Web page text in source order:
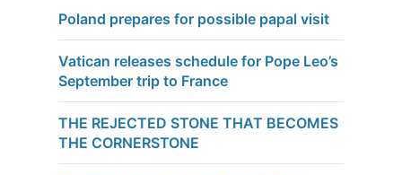
Poland prepares for possible papal visit
Vatican releases schedule for Pope Leo’s
September trip to France
THE REJECTED STONE THAT BECOMES
THE CORNERSTONE